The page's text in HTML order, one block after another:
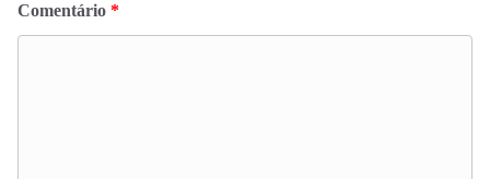
Comentário *